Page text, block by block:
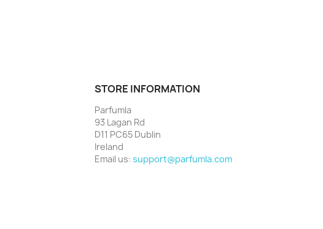
STORE INFORMATION
Parfumla
93 Lagan Rd
D11 PC65 Dublin
Ireland
Email us: support@parfumla.com